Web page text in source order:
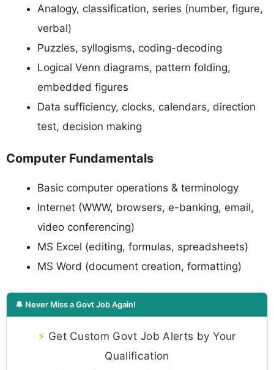
Analogy, classification, series (number, figure,
verbal)
Puzzles, syllogisms, coding-decoding
Logical Venn diagrams, pattern folding,
embedded figures
Data sufficiency, clocks, calendars, direction
test, decision making
Computer Fundamentals
Basic computer operations & terminology
Internet (WWW, browsers, e-banking, email,
video conferencing)
MS Excel (editing, formulas, spreadsheets)
MS Word (document creation, formatting)
🔔 Never Miss a Govt Job Again!
⚡ Get Custom Govt Job Alerts by Your
Qualification